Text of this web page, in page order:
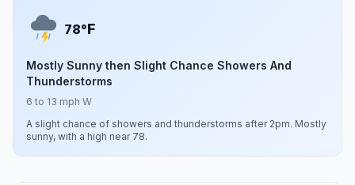
78°F
Mostly Sunny then Slight Chance Showers And
Thunderstorms
6 to 13 mph W
A slight chance of showers and thunderstorms after 2pm. Mostly
sunny, with a high near 78.